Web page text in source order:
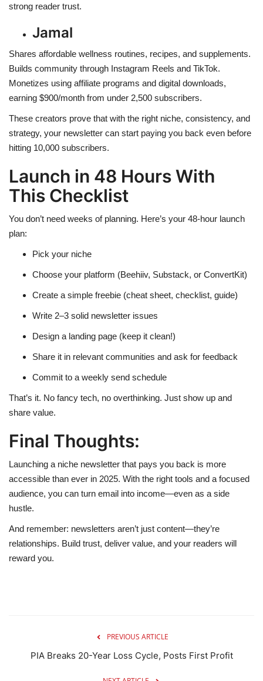
strong reader trust.
Jamal
Shares affordable wellness routines, recipes, and supplements.
Builds community through Instagram Reels and TikTok.
Monetizes using affiliate programs and digital downloads,
earning $900/month from under 2,500 subscribers.
These creators prove that with the right niche, consistency, and
strategy, your newsletter can start paying you back even before
hitting 10,000 subscribers.
Launch in 48 Hours With
This Checklist
You don’t need weeks of planning. Here’s your 48-hour launch
plan:
Pick your niche
Choose your platform (Beehiiv, Substack, or ConvertKit)
Create a simple freebie (cheat sheet, checklist, guide)
Write 2–3 solid newsletter issues
Design a landing page (keep it clean!)
Share it in relevant communities and ask for feedback
Commit to a weekly send schedule
That’s it. No fancy tech, no overthinking. Just show up and
share value.
Final Thoughts:
Launching a niche newsletter that pays you back is more
accessible than ever in 2025. With the right tools and a focused
audience, you can turn email into income—even as a side
hustle.
And remember: newsletters aren’t just content—they’re
relationships. Build trust, deliver value, and your readers will
reward you.
PREVIOUS ARTICLE
PIA Breaks 20-Year Loss Cycle, Posts First Profit